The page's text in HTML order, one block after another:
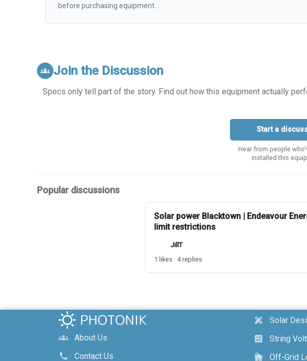
before purchasing equipment.
groups Join the Discussion
Specs only tell part of the story. Find out how this equipment actually
Start a
Hear from people
installed this
Popular discussions
Solar power Blacktown | Endeavour
limit restrictions
JillT
1 likes · 4 replies
groups
About Us
call
Contact Us
design_services
Solar
calculate
String
cottage
Off-Grid